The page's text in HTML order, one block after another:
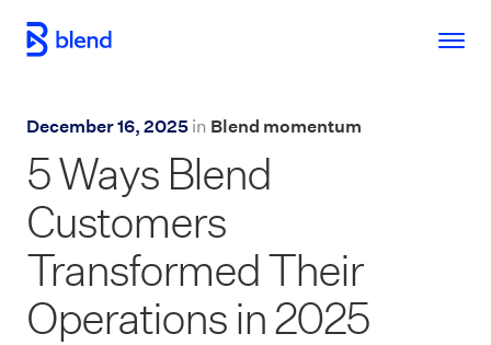
Skip to main content
December 16, 2025 in Blend momentum
5 Ways Blend
Customers
Transformed Their
Operations in 2025